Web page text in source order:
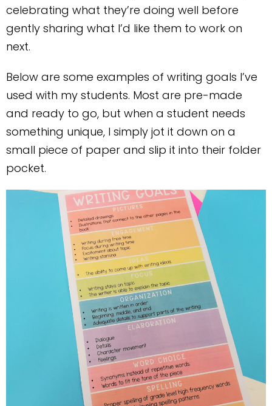
celebrating what they’re doing well before
gently sharing what I’d like them to work on
next.
Below are some examples of writing goals I’ve
used with my students. Most are pre-made
and ready to go, but when a student needs
something unique, I simply jot it down on a
small piece of paper and slip it into their folder
pocket.